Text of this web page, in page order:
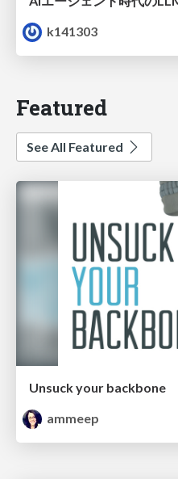
k141303
Featured
See All Featured
Unsuck your backbone
ammeep